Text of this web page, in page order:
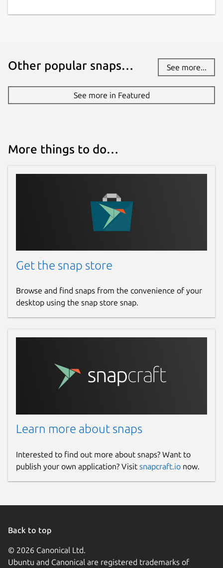
Other popular snaps… See more...
See more in Featured
More things to do…
Get the snap store
Browse and find snaps from the convenience of your
desktop using the snap store snap.
Learn more about snaps
Interested to find out more about snaps? Want to
publish your own application? Visit snapcraft.io now.
Back to top
© 2026 Canonical Ltd.
Ubuntu and Canonical are registered trademarks of